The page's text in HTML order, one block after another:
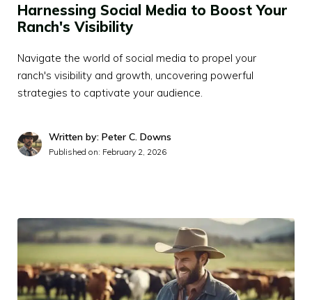
Harnessing Social Media to Boost Your
Ranch's Visibility
Navigate the world of social media to propel your
ranch's visibility and growth, uncovering powerful
strategies to captivate your audience.
Written by: Peter C. Downs
Published on: February 2, 2026